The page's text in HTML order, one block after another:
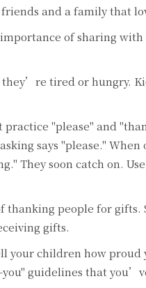
and a family that
of sharing
tired or hungry.
"please" and
says "please."
They soon catch on.
thanking people for gifts.
gifts.
your children how proud
guidelines that